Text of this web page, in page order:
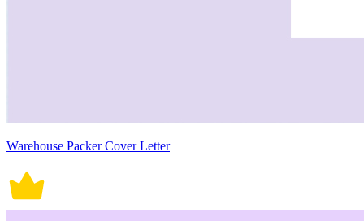
Warehouse Packer Cover Letter